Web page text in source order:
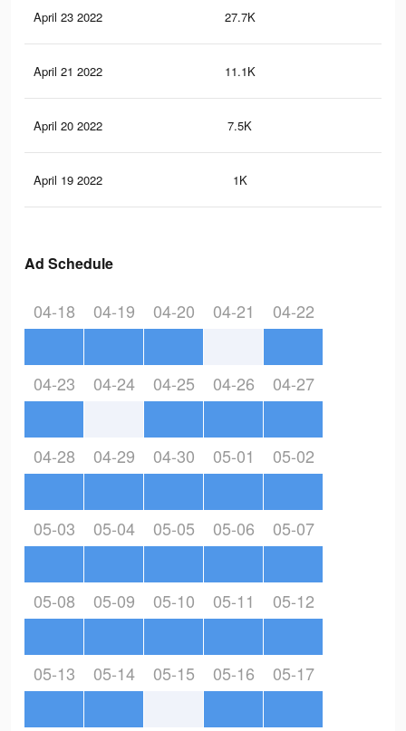
April 23 2022 27.7K
April 21 2022 11.1K
April 20 2022 7.5K
April 19 2022 1K
Ad Schedule
04-18 04-19 04-20 04-21 04-22
04-23 04-24 04-25 04-26 04-27
04-28 04-29 04-30 05-01 05-02
05-03 05-04 05-05 05-06 05-07
05-08 05-09 05-10 05-11 05-12
05-13 05-14 05-15 05-16 05-17